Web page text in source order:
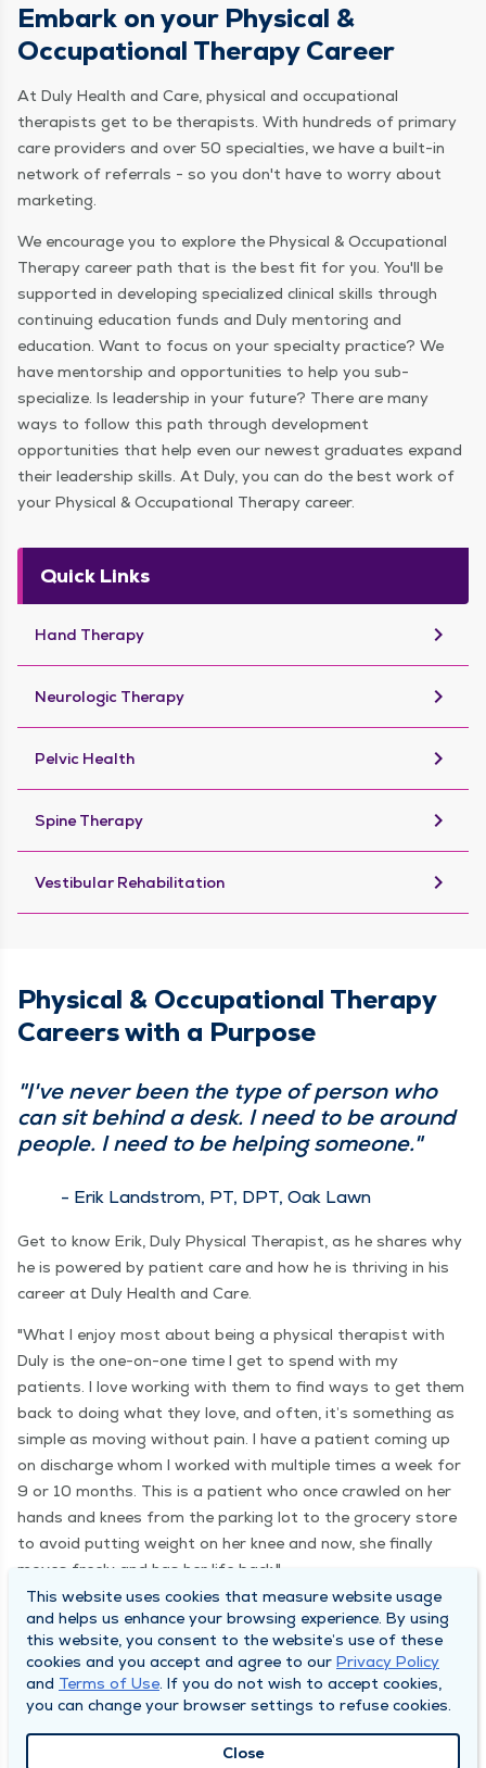
Embark on your Physical &
Occupational Therapy Career
At Duly Health and Care, physical and occupational
therapists get to be therapists. With hundreds of primary
care providers and over 50 specialties, we have a built-in
network of referrals - so you don't have to worry about
marketing.
We encourage you to explore the Physical & Occupational
Therapy career path that is the best fit for you. You'll be
supported in developing specialized clinical skills through
continuing education funds and Duly mentoring and
education. Want to focus on your specialty practice? We
have mentorship and opportunities to help you sub-
specialize. Is leadership in your future? There are many
ways to follow this path through development
opportunities that help even our newest graduates expand
their leadership skills. At Duly, you can do the best work of
your Physical & Occupational Therapy career.
Quick Links
Hand Therapy keyboard_arrow_right
Neurologic Therapy keyboard_arrow_right
Pelvic Health keyboard_arrow_right
Spine Therapy keyboard_arrow_right
Vestibular Rehabilitation keyboard_arrow_right
Physical & Occupational Therapy
Careers with a Purpose
"I've never been the type of person who
can sit behind a desk. I need to be around
people. I need to be helping someone."
- Erik Landstrom, PT, DPT, Oak Lawn
Get to know Erik, Duly Physical Therapist, as he shares why
he is powered by patient care and how he is thriving in his
career at Duly Health and Care.
"What I enjoy most about being a physical therapist with
Duly is the one-on-one time I get to spend with my
patients. I love working with them to find ways to get them
back to doing what they love, and often, it’s something as
simple as moving without pain. I have a patient coming up
on discharge whom I worked with multiple times a week for
9 or 10 months. This is a patient who once crawled on her
hands and knees from the parking lot to the grocery store
to avoid putting weight on her knee and now, she finally
moves freely and has her life back."
Find your purpose
This website uses cookies that measure website usage
and helps us enhance your browsing experience. By using
this website, you consent to the website’s use of these
cookies and you accept and agree to our Privacy Policy
and Terms of Use. If you do not wish to accept cookies,
you can change your browser settings to refuse cookies.
Close